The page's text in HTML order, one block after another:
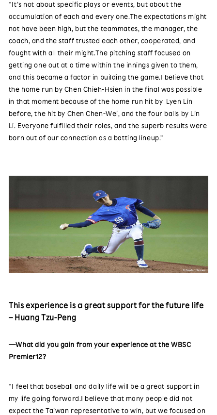
“It’s not about specific plays or events, but about the
accumulation of each and every one.The expectations might
not have been high, but the teammates, the manager, the
coach, and the staff trusted each other, cooperated, and
fought with all their might.The pitching staff focused on
getting one out at a time within the innings given to them,
and this became a factor in building the game.I believe that
the home run by Chen Chieh-Hsien in the final was possible
in that moment because of the home run hit by Lyen Lin
before, the hit by Chen Chen-Wei, and the four balls by Lin
Li. Everyone fulfilled their roles, and the superb results were
born out of our connection as a batting lineup.”
This experience is a great support for the future life
– Huang Tzu-Peng
—What did you gain from your experience at the WBSC
Premier12?
“I feel that baseball and daily life will be a great support in
my life going forward.I believe that many people did not
expect the Taiwan representative to win, but we focused on